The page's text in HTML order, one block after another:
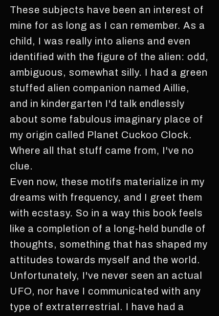
These subjects have been an interest of
mine for as long as I can remember. As a
child, I was really into aliens and even
identified with the figure of the alien: odd,
ambiguous, somewhat silly. I had a green
stuffed alien companion named Aillie,
and in kindergarten I'd talk endlessly
about some fabulous imaginary place of
my origin called Planet Cuckoo Clock.
Where all that stuff came from, I've no
clue.
Even now, these motifs materialize in my
dreams with frequency, and I greet them
with ecstasy. So in a way this book feels
like a completion of a long-held bundle of
thoughts, something that has shaped my
attitudes towards myself and the world.
Unfortunately, I've never seen an actual
UFO, nor have I communicated with any
type of extraterrestrial. I have had a